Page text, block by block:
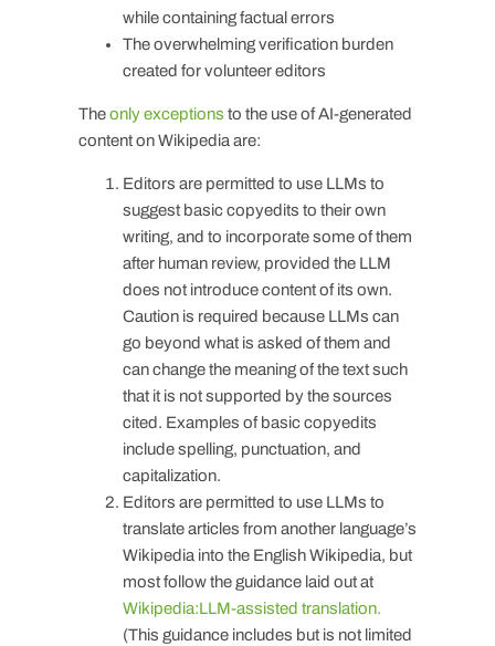
while containing factual errors
The overwhelming verification burden
created for volunteer editors
Theonly exceptions to the use of AI-generated
content on Wikipedia are:
Editors are permitted to use LLMs to
suggest basic copyedits to their own
writing, and to incorporate some of them
after human review, provided the LLM
does not introduce content of its own.
Caution is required because LLMs can
go beyond what is asked of them and
can change the meaning of the text such
that it is not supported by the sources
cited. Examples of basic copyedits
include spelling, punctuation, and
capitalization.
Editors are permitted to use LLMs to
translate articles from another language’s
Wikipedia into the English Wikipedia, but
most follow the guidance laid out at
Wikipedia:LLM-assisted translation.
(This guidance includes but is not limited